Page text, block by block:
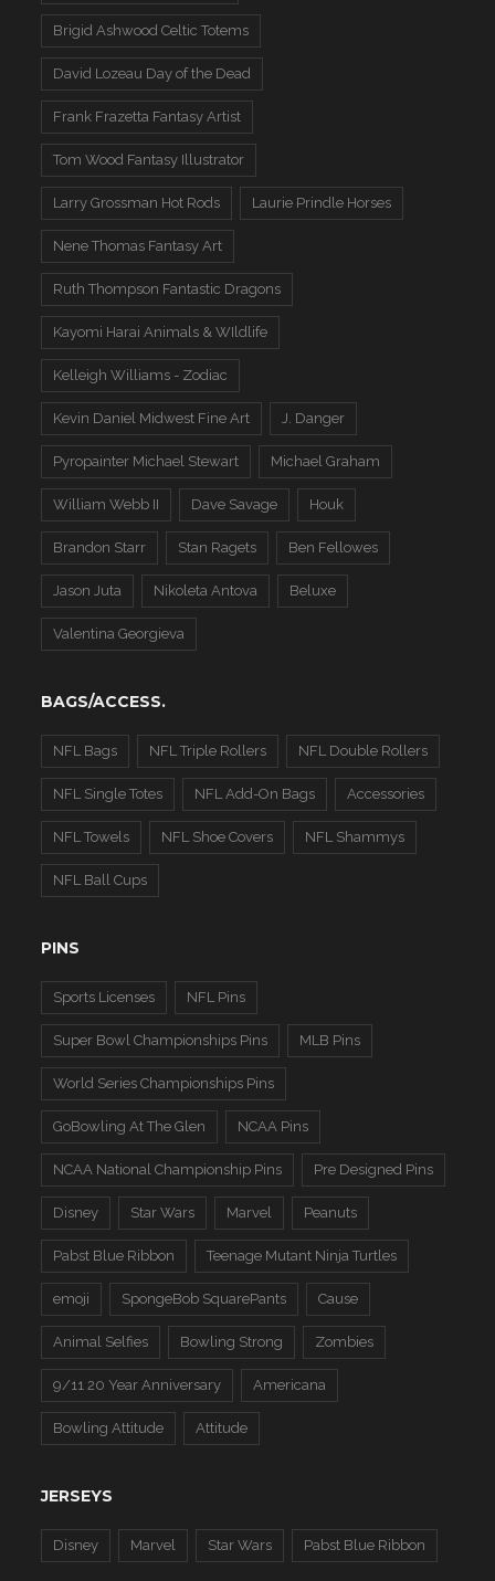
Brigid Ashwood Celtic Totems
David Lozeau Day of the Dead
Frank Frazetta Fantasy Artist
Tom Wood Fantasy Illustrator
Larry Grossman Hot Rods Laurie Prindle Horses
Nene Thomas Fantasy Art
Ruth Thompson Fantastic Dragons
Kayomi Harai Animals & WIldlife
Kelleigh Williams - Zodiac
Kevin Daniel Midwest Fine Art J. Danger
Pyropainter Michael Stewart Michael Graham
William Webb II Dave Savage Houk
Brandon Starr Stan Ragets Ben Fellowes
Jason Juta Nikoleta Antova Beluxe
Valentina Georgieva
BAGS/ACCESS.
NFL Bags NFL Triple Rollers NFL Double Rollers
NFL Single Totes NFL Add-On Bags Accessories
NFL Towels NFL Shoe Covers NFL Shammys
NFL Ball Cups
PINS
Sports Licenses NFL Pins
Super Bowl Championships Pins MLB Pins
World Series Championships Pins
GoBowling At The Glen NCAA Pins
NCAA National Championship Pins Pre Designed Pins
Disney Star Wars Marvel Peanuts
Pabst Blue Ribbon Teenage Mutant Ninja Turtles
emoji SpongeBob SquarePants Cause
Animal Selfies Bowling Strong Zombies
9/11 20 Year Anniversary Americana
Bowling Attitude Attitude
JERSEYS
Disney Marvel Star Wars Pabst Blue Ribbon